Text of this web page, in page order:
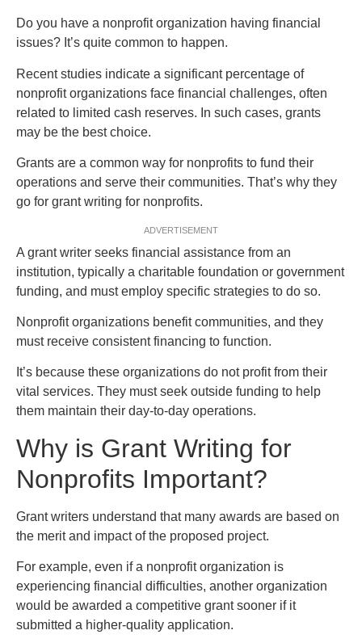
Do you have a nonprofit organization having financial
issues? It’s quite common to happen.
Recent studies indicate a significant percentage of
nonprofit organizations face financial challenges, often
related to limited cash reserves. In such cases, grants
may be the best choice.
Grants are a common way for nonprofits to fund their
operations and serve their communities. That’s why they
go for grant writing for nonprofits.
ADVERTISEMENT
A grant writer seeks financial assistance from an
institution, typically a charitable foundation or government
funding, and must employ specific strategies to do so.
Nonprofit organizations benefit communities, and they
must receive consistent financing to function.
It’s because these organizations do not profit from their
vital services. They must seek outside funding to help
them maintain their day-to-day operations.
Why is Grant Writing for
Nonprofits Important?
Grant writers understand that many awards are based on
the merit and impact of the proposed project.
For example, even if a nonprofit organization is
experiencing financial difficulties, another organization
would be awarded a competitive grant sooner if it
submitted a higher-quality application.